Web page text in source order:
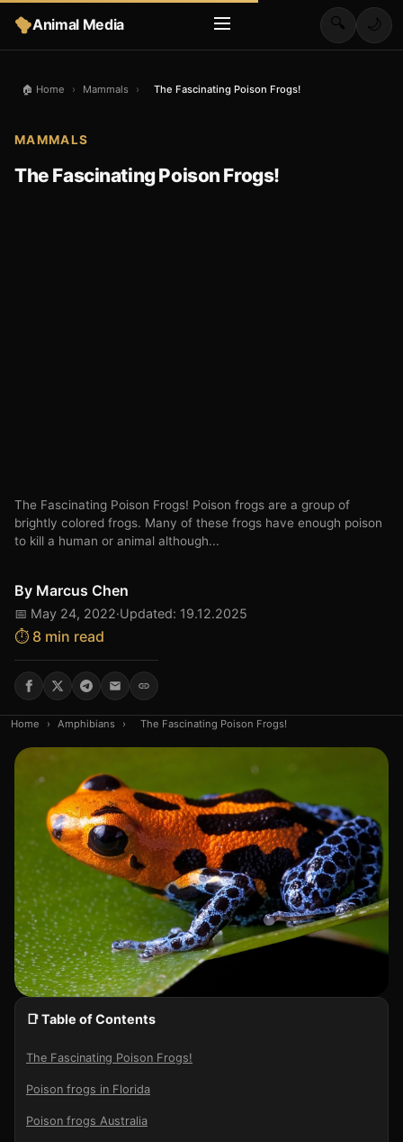
Animal Media 🔍 🌙
🏠 Home › Mammals › The Fascinating Poison Frogs!
MAMMALS
The Fascinating Poison Frogs!
The Fascinating Poison Frogs! Poison frogs are a group of
brightly colored frogs. Many of these frogs have enough poison
to kill a human or animal although...
By Marcus Chen
📅 May 24, 2022·Updated: 19.12.2025
⏱️ 8 min read
Home › Amphibians › The Fascinating Poison Frogs!
📑 Table of Contents
The Fascinating Poison Frogs!
Poison frogs in Florida
Poison frogs Australia